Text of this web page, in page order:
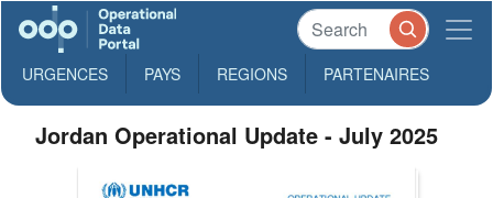
URGENCES PAYS REGIONS PARTENAIRES
Jordan Operational Update - July 2025